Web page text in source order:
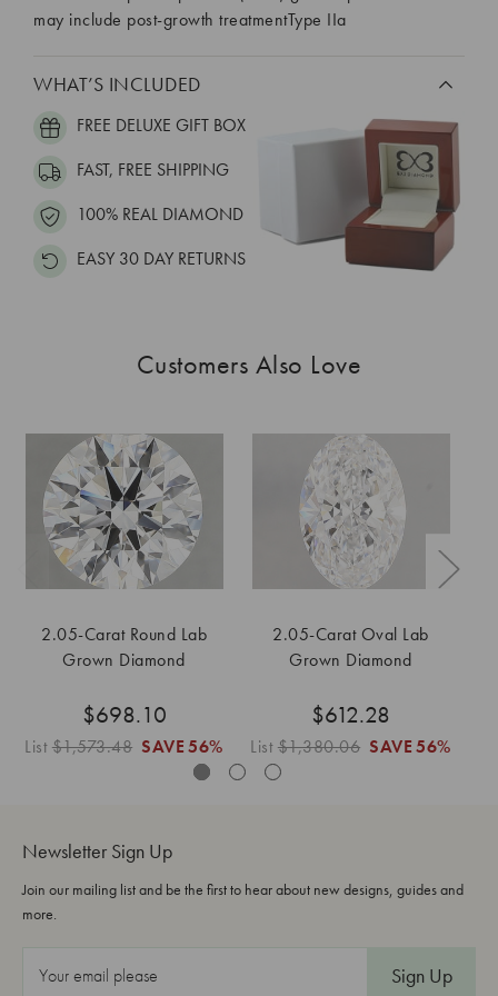
may include post-growth treatmentType IIa
WHAT’S INCLUDED
FREE DELUXE GIFT BOX
FAST, FREE SHIPPING
100% REAL DIAMOND
EASY 30 DAY RETURNS
Customers Also Love
2.05-Carat Round Lab
Grown Diamond
$698.10
List$1,573.48 SAVE 56%
2.05-Carat Oval Lab
Grown Diamond
$612.28
List$1,380.06 SAVE 56%
Newsletter Sign Up
Join our mailing list and be the first to hear about new designs, guides and
more.